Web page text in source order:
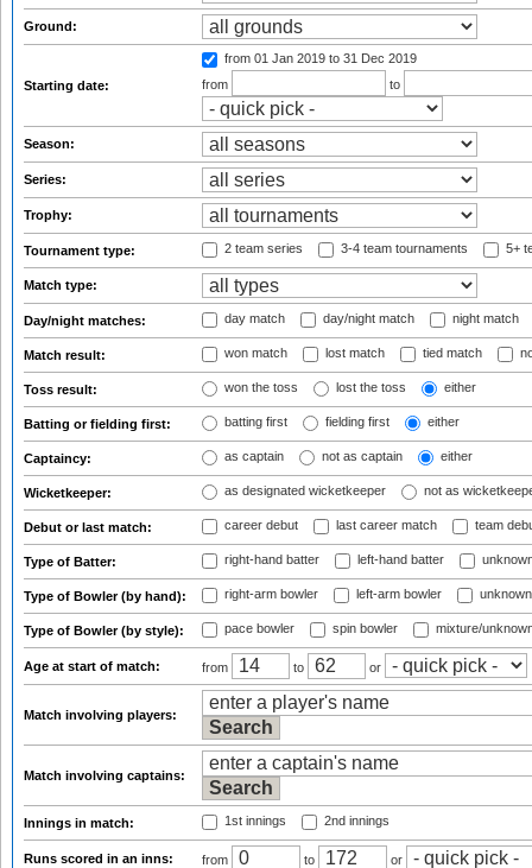
Ground:
Starting date:
from 01 Jan 2019 to 31 Dec 2019
from
to
Season:
Series:
Trophy:
Tournament type: 2 team series 3-4 team tournaments 5+
Match type:
Day/night matches: day match day/night match night match
Match result: won match lost match tied match
Toss result: won the toss lost the toss either
Batting or fielding first: batting first fielding first either
Captaincy: as captain not as captain either
Wicketkeeper: as designated wicketkeeper not as
Debut or last match: career debut last career match team
Type of Batter: right-hand batter left-hand batter
Type of Bowler (by hand): right-arm bowler left-arm bowler
Type of Bowler (by style): pace bowler spin bowler mixture/
Age at start of match: from to or
Match involving players:
Match involving captains:
Innings in match: 1st innings 2nd innings
Runs scored in an inns: from to or